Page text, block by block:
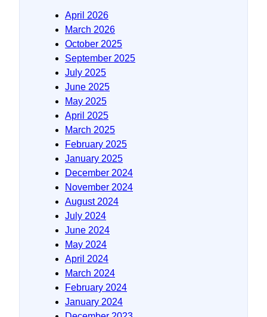
April 2026
March 2026
October 2025
September 2025
July 2025
June 2025
May 2025
April 2025
March 2025
February 2025
January 2025
December 2024
November 2024
August 2024
July 2024
June 2024
May 2024
April 2024
March 2024
February 2024
January 2024